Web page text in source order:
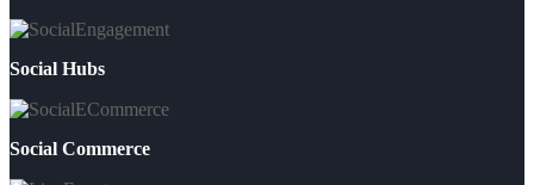
Social Hubs
Social Commerce